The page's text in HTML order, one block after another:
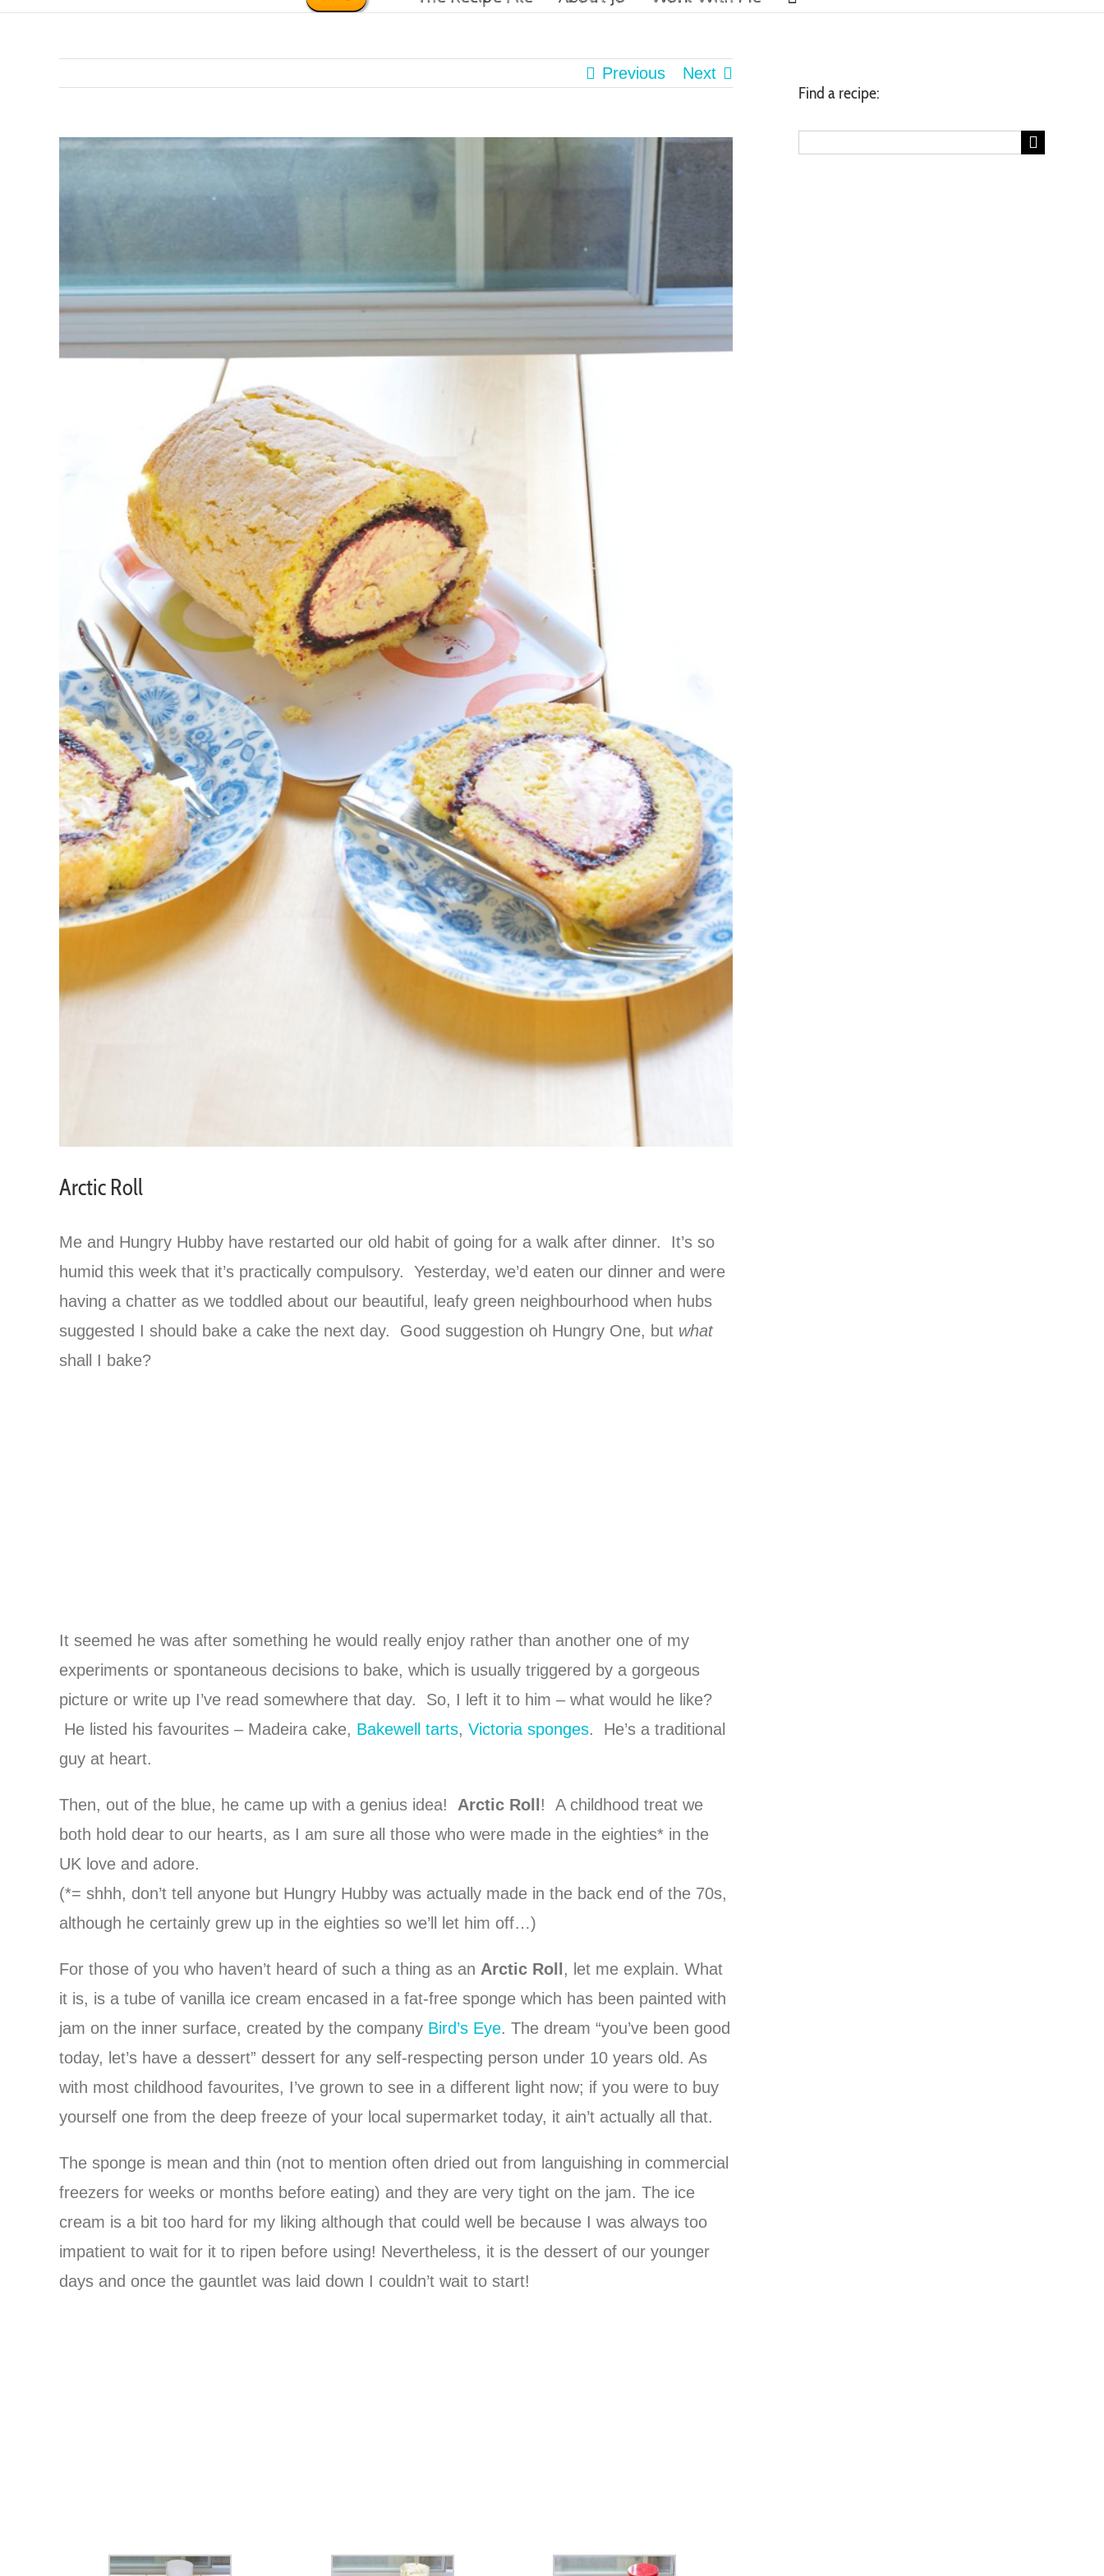
Previous Next
Arctic Roll
Me and Hungry Hubby have restarted our old habit of going for a walk after dinner. It’s so
humid this week that it’s practically compulsory. Yesterday, we’d eaten our dinner and were
having a chatter as we toddled about our beautiful, leafy green neighbourhood when hubs
suggested I should bake a cake the next day. Good suggestion oh Hungry One, but what
shall I bake?
It seemed he was after something he would really enjoy rather than another one of my
experiments or spontaneous decisions to bake, which is usually triggered by a gorgeous
picture or write up I’ve read somewhere that day. So, I left it to him – what would he like?
He listed his favourites – Madeira cake, Bakewell tarts, Victoria sponges. He’s a traditional
guy at heart.
Then, out of the blue, he came up with a genius idea! Arctic Roll ! A childhood treat we
both hold dear to our hearts, as I am sure all those who were made in the eighties* in the
UK love and adore.
(*= shhh, don’t tell anyone but Hungry Hubby was actually made in the back end of the 70s,
although he certainly grew up in the eighties so we’ll let him off…)
For those of you who haven’t heard of such a thing as an Arctic Roll , let me explain. What
it is, is a tube of vanilla ice cream encased in a fat-free sponge which has been painted with
jam on the inner surface, created by the company Bird’s Eye. The dream “you’ve been good
today, let’s have a dessert” dessert for any self-respecting person under 10 years old. As
with most childhood favourites, I’ve grown to see in a different light now; if you were to buy
yourself one from the deep freeze of your local supermarket today, it ain’t actually all that.
The sponge is mean and thin (not to mention often dried out from languishing in commercial
freezers for weeks or months before eating) and they are very tight on the jam. The ice
cream is a bit too hard for my liking although that could well be because I was always too
impatient to wait for it to ripen before using! Nevertheless, it is the dessert of our younger
days and once the gauntlet was laid down I couldn’t wait to start!
Find a recipe: